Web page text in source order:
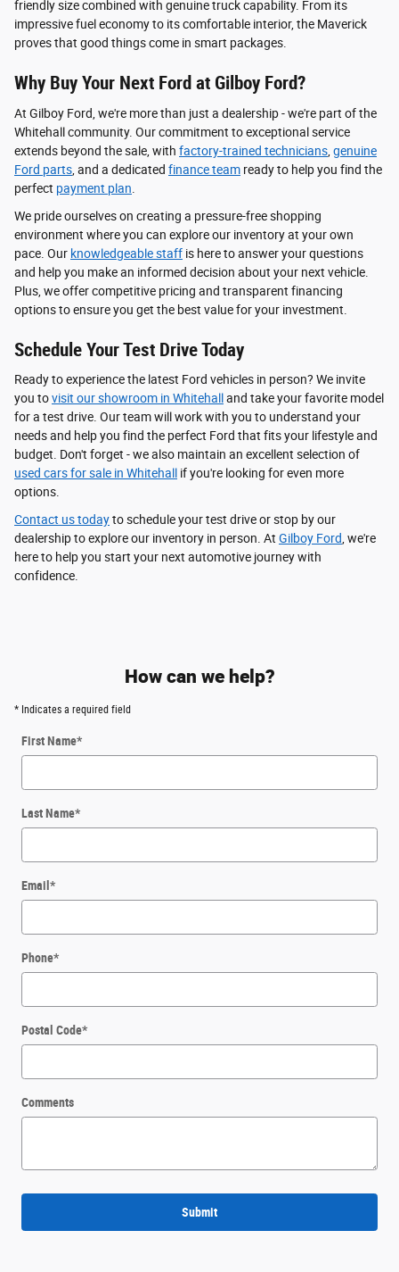
friendly size combined with genuine truck capability. From its
impressive fuel economy to its comfortable interior, the Maverick
proves that good things come in smart packages.
Why Buy Your Next Ford at Gilboy Ford?
At Gilboy Ford, we're more than just a dealership - we're part of the
Whitehall community. Our commitment to exceptional service
extends beyond the sale, with factory-trained technicians genuine
Ford parts , and a dedicated finance team ready to help you find the
perfect payment plan
We pride ourselves on creating a pressure-free shopping
environment where you can explore our inventory at your own
pace. Our knowledgeable staff is here to answer your questions
and help you make an informed decision about your next vehicle.
Plus, we offer competitive pricing and transparent financing
options to ensure you get the best value for your investment.
Schedule Your Test Drive Today
Ready to experience the latest Ford vehicles in person? We invite
you tovisit our showroom in Whitehalland take your favorite model
for a test drive. Our team will work with you to understand your
needs and help you find the perfect Ford that fits your lifestyle and
budget. Don't forget - we also maintain an excellent selection of
used cars for sale in Whitehall if you're looking for even more
options.
Contact us todayto schedule your test drive or stop by our
dealership to explore our inventory in person. At Gilboy Ford, we're
here to help you start your next automotive journey with
confidence.
How can we help?
* Indicates a required field
First Name*
Last Name*
Email *
Phone*
Postal Code*
Comments
Submit